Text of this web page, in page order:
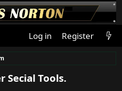
Log in Register
Secial Tools.